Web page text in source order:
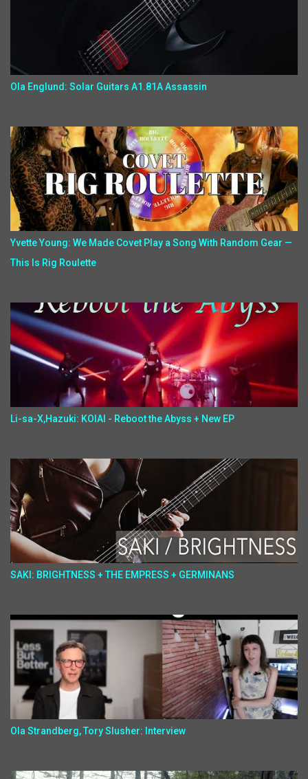
Ola Englund: Solar Guitars A1.81A Assassin
Yvette Young: We Made Covet Play a Song With Random Gear —
This Is Rig Roulette
Li-sa-X,Hazuki: KOIAI - Reboot the Abyss + New EP
SAKI: BRIGHTNESS + THE EMPRESS + GERMINANS
Ola Strandberg, Tory Slusher: Interview